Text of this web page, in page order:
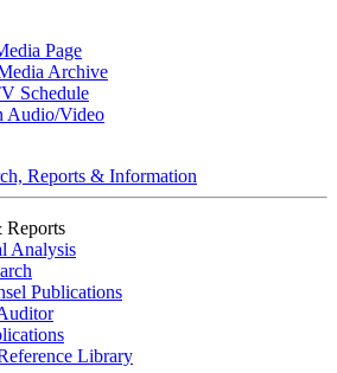
Page
Archive
Schedule
Audio/Video
Reports & Information
Reports
Analysis
Publications
Library